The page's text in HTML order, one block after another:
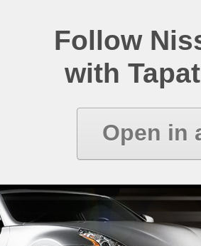
Follow
with
Open in